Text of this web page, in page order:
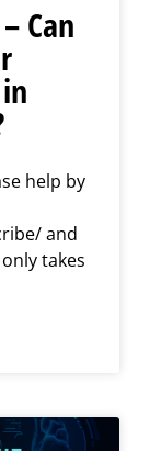
Can
help by
and
takes